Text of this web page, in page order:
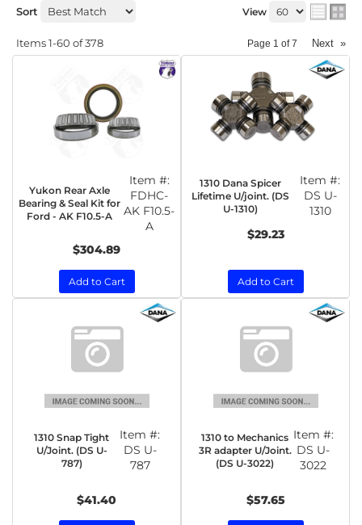
Sort View
Items1-60 of378 Page 1 of7 Next »
Yukon Rear Axle
Bearing & Seal Kit for
Ford - AK F10.5-A
Item #:
FDHC-
AK F10.5-
A
$304.89
Add to Cart
1310 Dana Spicer
Lifetime U/joint. (DS
U-1310)
Item #:
DS U-
1310
$29.23
Add to Cart
1310 Snap Tight
U/Joint. (DS U-
787)
Item #:
DS U-
787
$41.40
1310 to Mechanics
3R adapter U/Joint.
(DS U-3022)
Item #:
DS U-
3022
$57.65